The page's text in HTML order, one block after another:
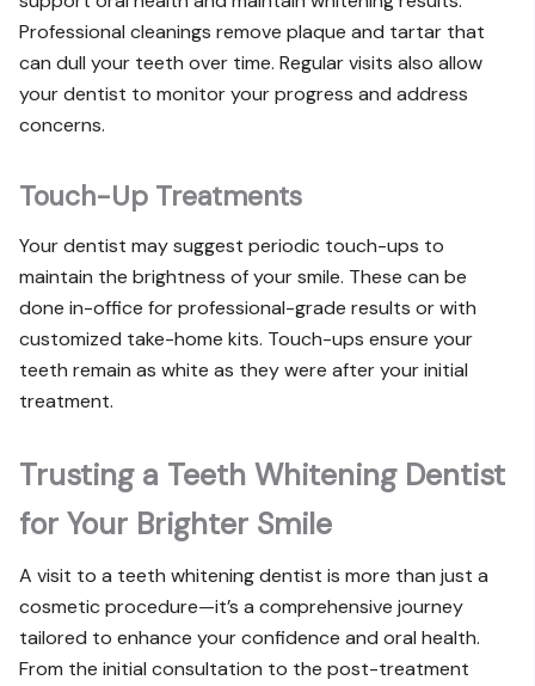
Professional cleanings remove plaque and tartar that
can dull your teeth over time. Regular visits also allow
your dentist to monitor your progress and address
concerns.
Touch-Up Treatments
Your dentist may suggest periodic touch-ups to
maintain the brightness of your smile. These can be
done in-office for professional-grade results or with
customized take-home kits. Touch-ups ensure your
teeth remain as white as they were after your initial
treatment.
Trusting a Teeth Whitening Dentist
for Your Brighter Smile
A visit to a teeth whitening dentist is more than just a
cosmetic procedure—it’s a comprehensive journey
tailored to enhance your confidence and oral health.
From the initial consultation to the post-treatment